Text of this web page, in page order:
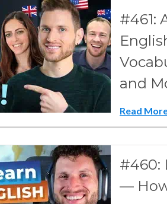
#461:
and
Read
#460:
—